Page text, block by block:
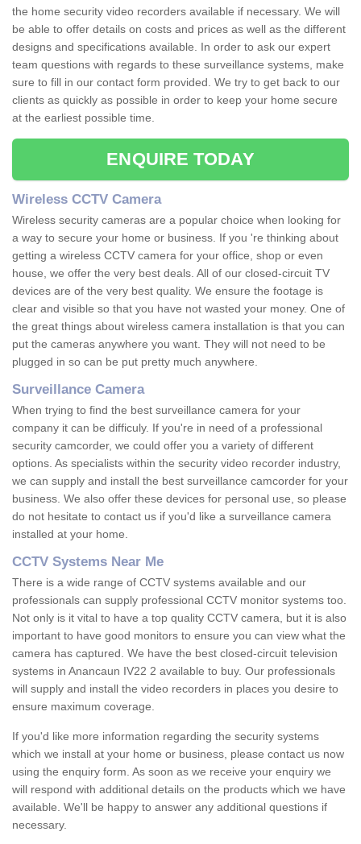
the home security video recorders available if necessary. We will
be able to offer details on costs and prices as well as the different
designs and specifications available. In order to ask our expert
team questions with regards to these surveillance systems, make
sure to fill in our contact form provided. We try to get back to our
clients as quickly as possible in order to keep your home secure
at the earliest possible time.
ENQUIRE TODAY
Wireless CCTV Camera
Wireless security cameras are a popular choice when looking for
a way to secure your home or business. If you 're thinking about
getting a wireless CCTV camera for your office, shop or even
house, we offer the very best deals. All of our closed-circuit TV
devices are of the very best quality. We ensure the footage is
clear and visible so that you have not wasted your money. One of
the great things about wireless camera installation is that you can
put the cameras anywhere you want. They will not need to be
plugged in so can be put pretty much anywhere.
Surveillance Camera
When trying to find the best surveillance camera for your
company it can be difficuly. If you're in need of a professional
security camcorder, we could offer you a variety of different
options. As specialists within the security video recorder industry,
we can supply and install the best surveillance camcorder for your
business. We also offer these devices for personal use, so please
do not hesitate to contact us if you'd like a surveillance camera
installed at your home.
CCTV Systems Near Me
There is a wide range of CCTV systems available and our
professionals can supply professional CCTV monitor systems too.
Not only is it vital to have a top quality CCTV camera, but it is also
important to have good monitors to ensure you can view what the
camera has captured. We have the best closed-circuit television
systems in Anancaun IV22 2 available to buy. Our professionals
will supply and install the video recorders in places you desire to
ensure maximum coverage.
If you'd like more information regarding the security systems
which we install at your home or business, please contact us now
using the enquiry form. As soon as we receive your enquiry we
will respond with additional details on the products which we have
available. We'll be happy to answer any additional questions if
necessary.